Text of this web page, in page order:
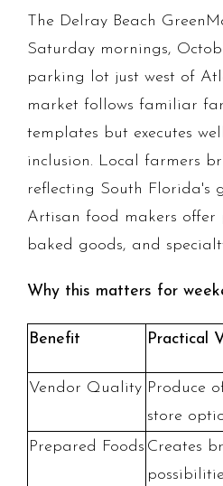
The Delray Beach
Saturday mornings,
parking lot just west of
market follows familiar
templates but executes
inclusion. Local farmers
reflecting South Florida's
Artisan food makers offer
baked goods, and
Why this matters for
Benefit Practical
Vendor Quality Produce
store
Prepared Foods Creates